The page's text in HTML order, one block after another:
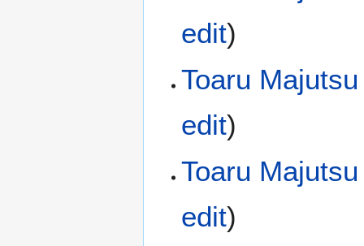
edit)
Toaru
edit)
Toaru
edit)